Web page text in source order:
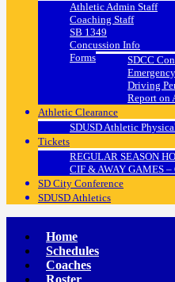
Athletic Admin Staff
Coaching Staff
SB 1349
Concussion Info
Forms
SDCC
Driving
Report on
Athletic Clearance
SDUSD Athletic
Tickets
REGULAR SEASON
CIF & AWAY GAMES –
SD City Conference
SDUSD Athletics
Home
Schedules
Coaches